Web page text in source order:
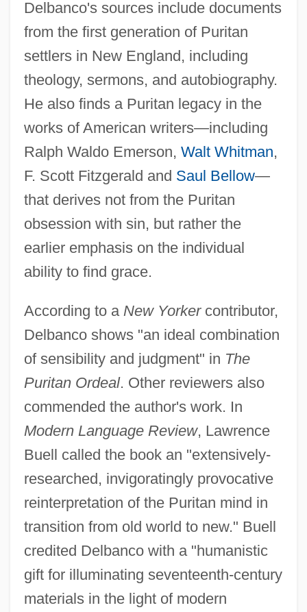
Delbanco's sources include documents
from the first generation of Puritan
settlers in New England, including
theology, sermons, and autobiography.
He also finds a Puritan legacy in the
works of American writers—including
Ralph Waldo Emerson, Walt Whitman,
F. Scott Fitzgerald and Saul Bellow—
that derives not from the Puritan
obsession with sin, but rather the
earlier emphasis on the individual
ability to find grace.
According to a New Yorkercontributor,
Delbanco shows "an ideal combination
of sensibility and judgment" in The
Puritan Ordeal. Other reviewers also
commended the author's work. In
Modern Language Review, Lawrence
Buell called the book an "extensively-
researched, invigoratingly provocative
reinterpretation of the Puritan mind in
transition from old world to new." Buell
credited Delbanco with a "humanistic
gift for illuminating seventeenth-century
materials in the light of modern